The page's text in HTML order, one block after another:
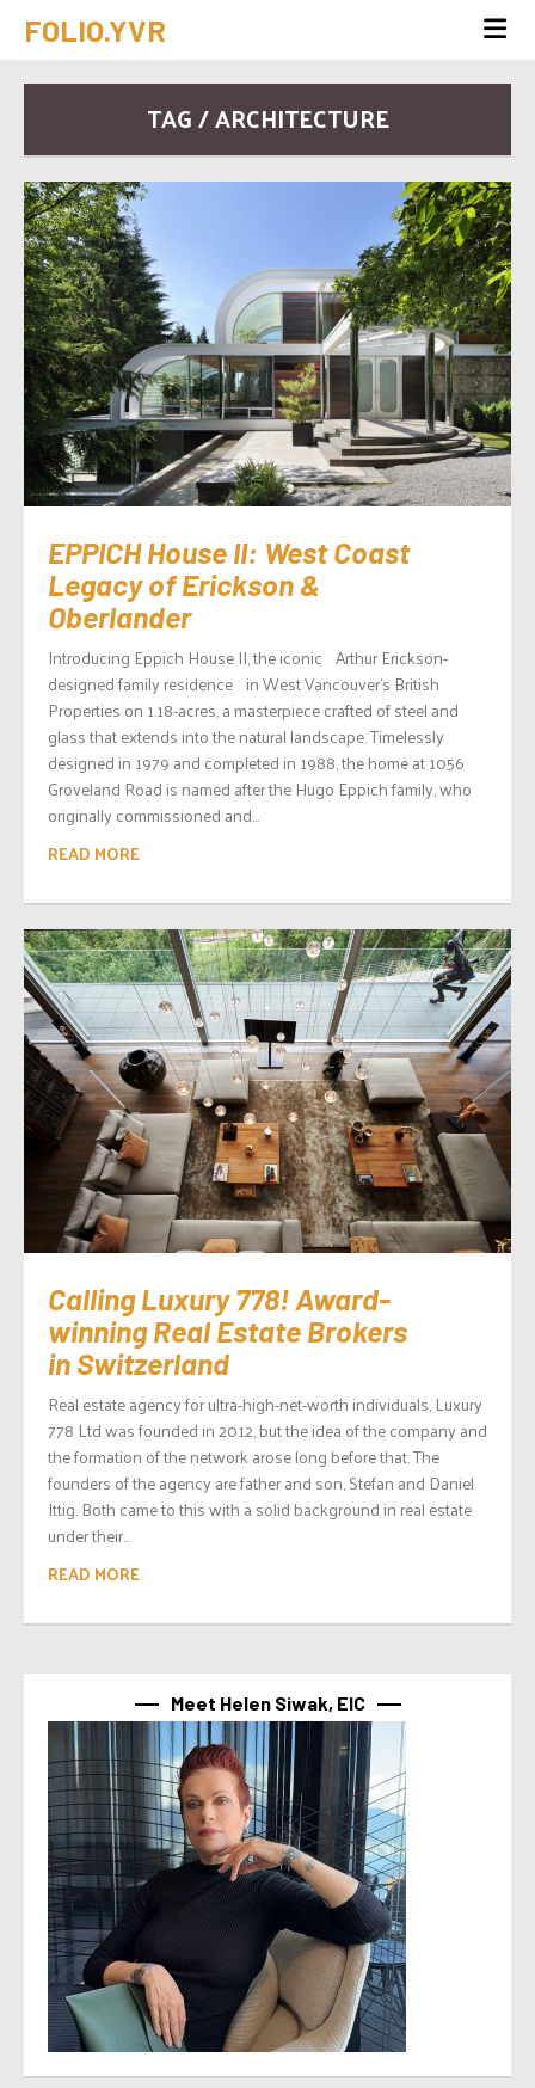
FOLIO.YVR
TAG / ARCHITECTURE
EPPICH House II: West Coast
Legacy of Erickson &
Oberlander
Introducing Eppich House II, the iconic Arthur Erickson-
designed family residence in West Vancouver’s British
Properties on 1.18-acres, a masterpiece crafted of steel and
glass that extends into the natural landscape. Timelessly
designed in 1979 and completed in 1988, the home at 1056
Groveland Road is named after the Hugo Eppich family, who
originally commissioned and...
READ MORE
Calling Luxury 778! Award-
winning Real Estate Brokers
in Switzerland
Real estate agency for ultra-high-net-worth individuals, Luxury
778 Ltd was founded in 2012, but the idea of the company and
the formation of the network arose long before that. The
founders of the agency are father and son, Stefan and Daniel
Ittig. Both came to this with a solid background in real estate
under their...
READ MORE
Meet Helen Siwak, EIC